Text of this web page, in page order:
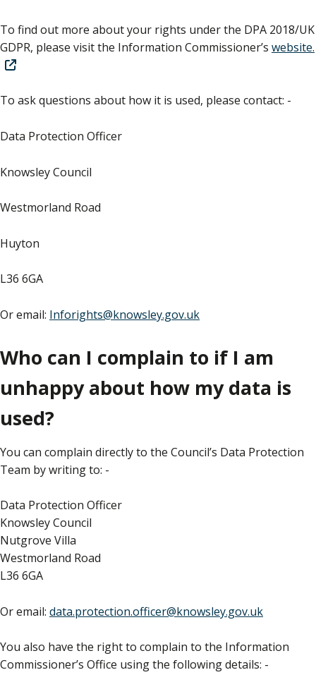
To find out more about your rights under the DPA 2018/UK
GDPR, please visit the Information Commissioner’s website.
To ask questions about how it is used, please contact: -
Data Protection Officer
Knowsley Council
Westmorland Road
Huyton
L36 6GA
Or email: Inforights@knowsley.gov.uk
Who can I complain to if I am
unhappy about how my data is
used?
You can complain directly to the Council’s Data Protection
Team by writing to: -
Data Protection Officer
Knowsley Council
Nutgrove Villa
Westmorland Road
L36 6GA
Or email: data.protection.officer@knowsley.gov.uk
You also have the right to complain to the Information
Commissioner’s Office using the following details: -